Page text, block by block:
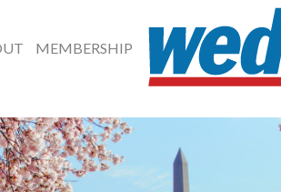
MEMBERSHIP